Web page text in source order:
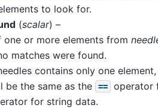
to look for.
(scalar) –
one or more elements from
matches were found.
contains only one
be the same as the == operator
for string data.